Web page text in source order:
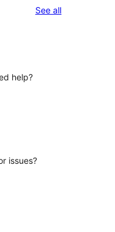
See allreviews
help?
issues?